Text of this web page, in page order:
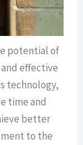
potential of
and effective
technology,
time and
better
to the